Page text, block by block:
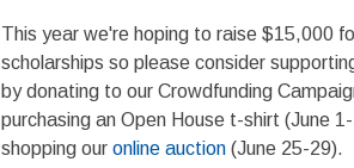
This year we're hoping to raise $15,000
scholarships so please consider
by donating to our Crowdfunding
purchasing an Open House t-shirt (June
shopping our online auction (June 25-29).